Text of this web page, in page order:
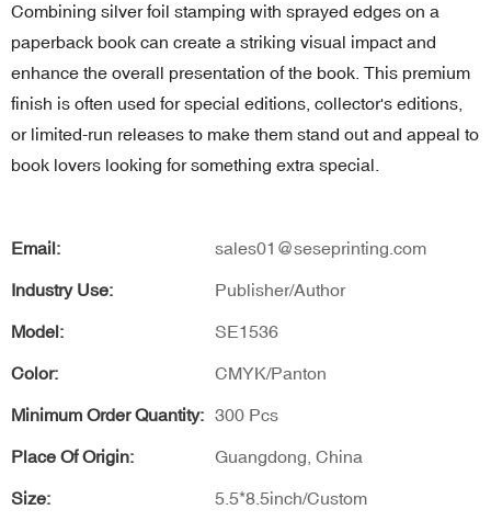
Combining silver foil stamping with sprayed edges on a
paperback book can create a striking visual impact and
enhance the overall presentation of the book. This premium
finish is often used for special editions, collector's editions,
or limited-run releases to make them stand out and appeal to
book lovers looking for something extra special.
Email: sales01@seseprinting.com
Industry Use: Publisher/Author
Model: SE1536
Color: CMYK/Panton
Minimum Order Quantity: 300 Pcs
Place Of Origin: Guangdong, China
Size: 5.5*8.5inch/Custom